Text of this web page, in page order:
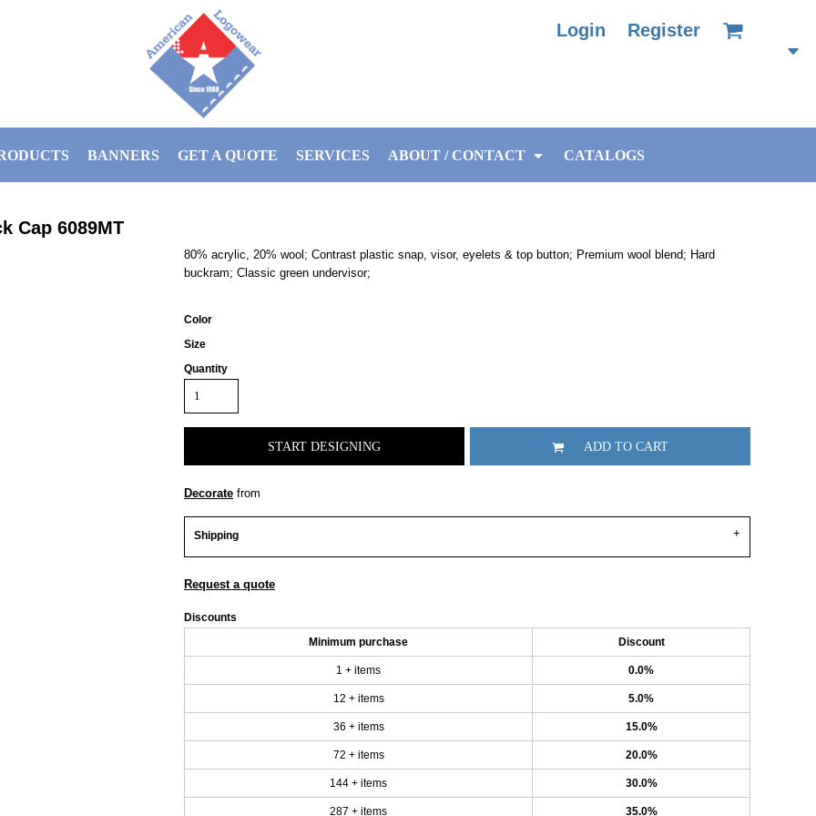
Login Register
BANNERS GET A QUOTE SERVICES ABOUT / CONTACT CATALOGS
Cap 6089MT
80% acrylic, 20% wool; Contrast plastic snap, visor, eyelets & top button; Premium wool blend; Hard
buckram; Classic green undervisor;
Color
Size
Quantity
START DESIGNING ADD TO CART
Decorate from
Shipping
Request a quote
Discounts
Minimum purchase Discount
1 + items 0.0%
12 + items 5.0%
36 + items 15.0%
72 + items 20.0%
144 + items 30.0%
287 + items 35.0%